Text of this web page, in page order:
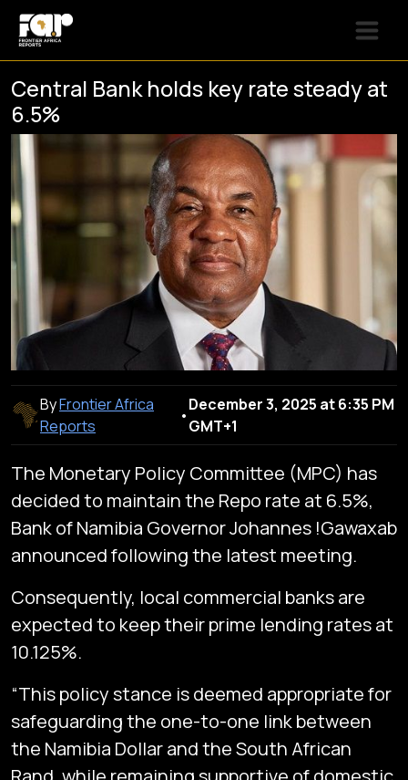
Central Bank holds key rate steady at
6.5%
ByFrontier Africa
Reports
•
December 3, 2025 at 6:35 PM
GMT+1
The Monetary Policy Committee (MPC) has
decided to maintain the Repo rate at 6.5%,
Bank of Namibia Governor Johannes !Gawaxab
announced following the latest meeting.
Consequently, local commercial banks are
expected to keep their prime lending rates at
10.125%.
“This policy stance is deemed appropriate for
safeguarding the one-to-one link between
the Namibia Dollar and the South African